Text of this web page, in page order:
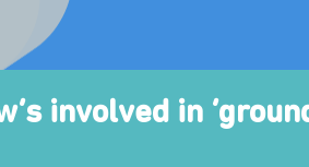
involved in